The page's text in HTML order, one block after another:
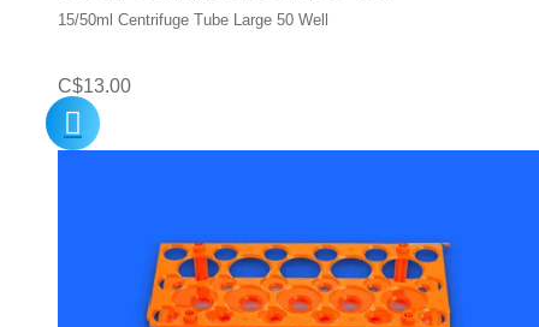
15/50ml Centrifuge Tube Large 50 Well
C$13.00